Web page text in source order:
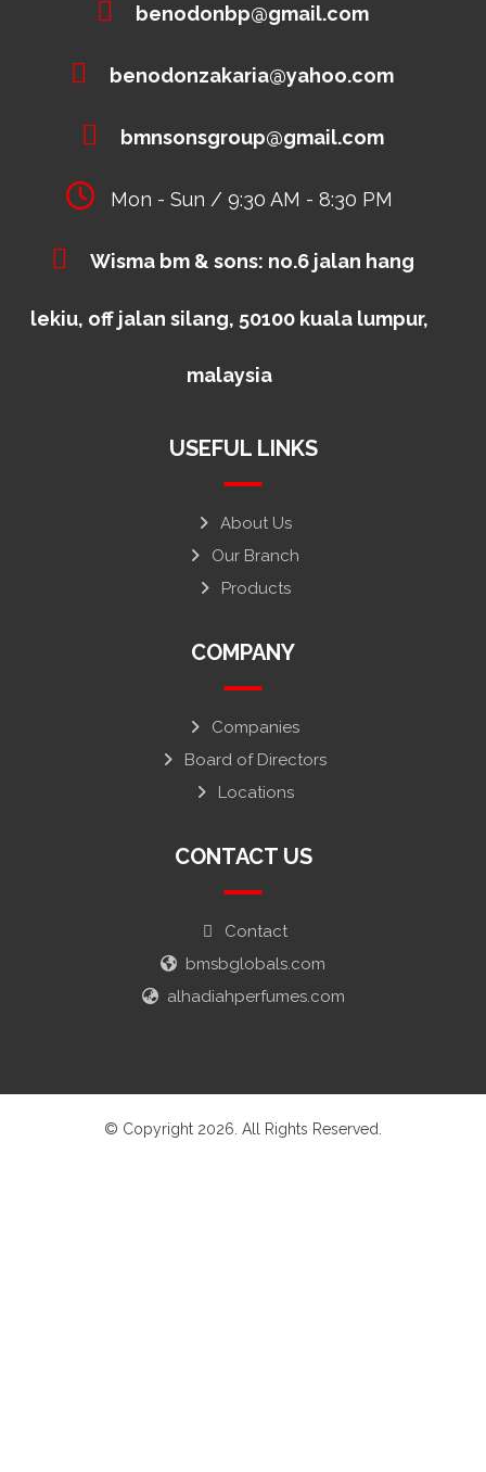
benodonbp@gmail.com
benodonzakaria@yahoo.com
bmnsonsgroup@gmail.com
Mon - Sun / 9:30 AM - 8:30 PM
Wisma bm & sons: no.6 jalan hang
lekiu, off jalan silang, 50100 kuala lumpur,
malaysia
USEFUL LINKS
About Us
Our Branch
Products
COMPANY
Companies
Board of Directors
Locations
CONTACT US
Contact
bmsbglobals.com
alhadiahperfumes.com
© Copyright 2026. All Rights Reserved.